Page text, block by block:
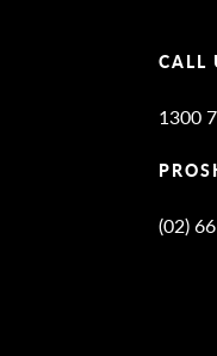
CALL
1300
(02)